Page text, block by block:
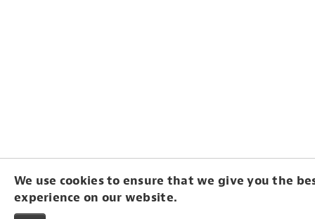
We use cookies to ensure that we give you the
experience on our website.